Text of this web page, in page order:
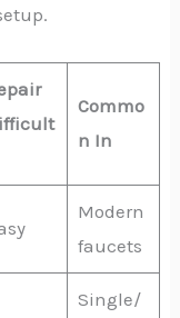
Commo
n In
Modern
faucets
Single/